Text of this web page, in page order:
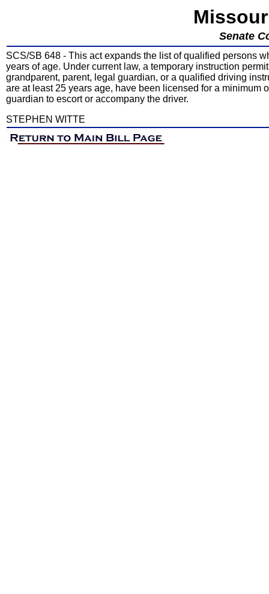
Senate
SCS/SB 648 - This act expands the list of qualified persons
years of age. Under current law, a temporary instruction
grandparent, parent, legal guardian, or a qualified driving
are at least 25 years age, have been licensed for a minimum
guardian to escort or accompany the driver.
STEPHEN WITTE